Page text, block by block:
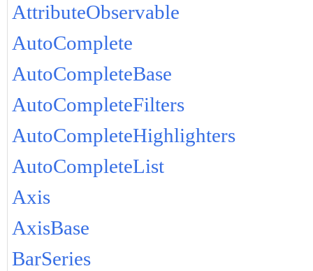
AttributeObservable
AutoComplete
AutoCompleteBase
AutoCompleteFilters
AutoCompleteHighlighters
AutoCompleteList
Axis
AxisBase
BarSeries